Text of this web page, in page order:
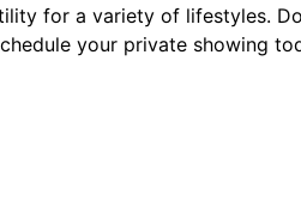
for a variety of lifestyles.
your private showing